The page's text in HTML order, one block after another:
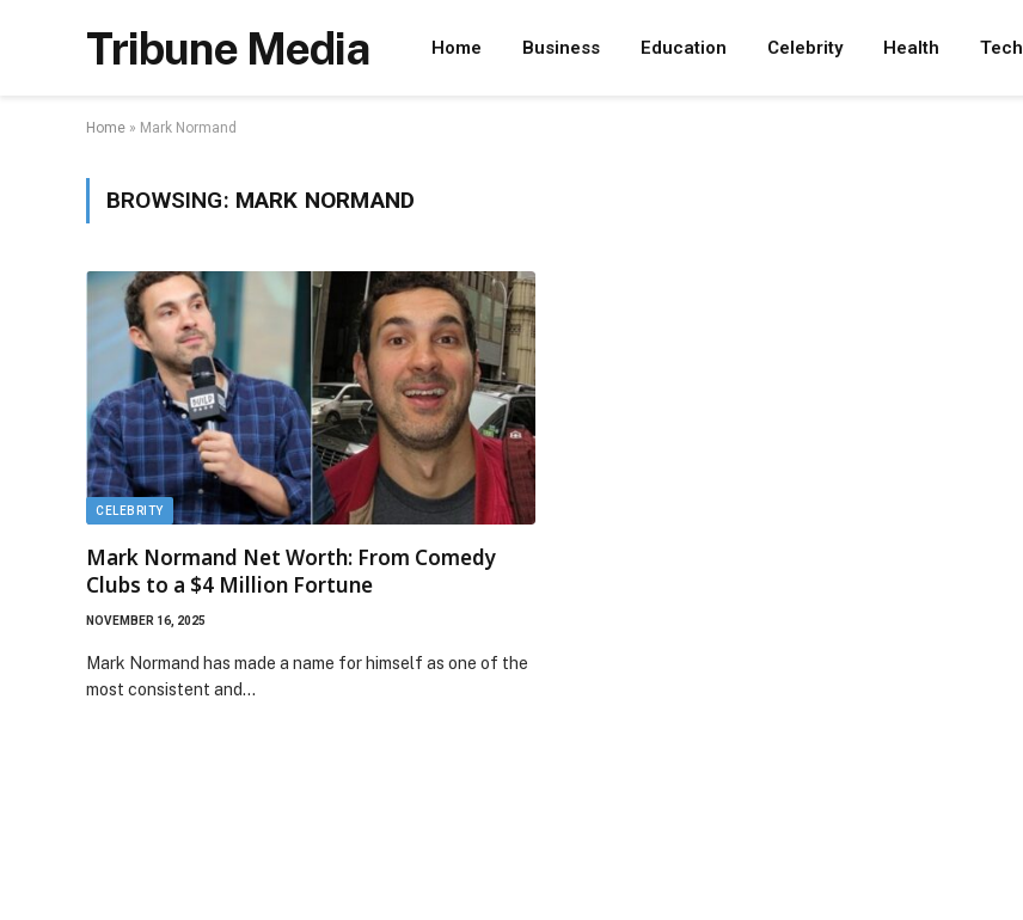
Tribune Media Home Business Education Celebrity Health Tech
Home » Mark Normand
BROWSING: MARK NORMAND
CELEBRITY
Mark Normand Net Worth: From Comedy
Clubs to a $4 Million Fortune
NOVEMBER 16, 2025
Mark Normand has made a name for himself as one of the
most consistent and…